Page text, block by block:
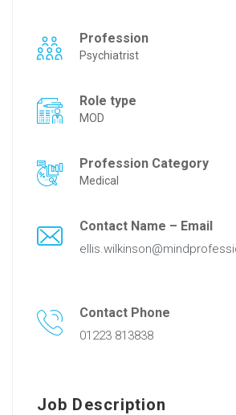
Profession
Psychiatrist
Role type
MOD
Profession Category
Medical
Contact Name – Email
Contact Phone
01223 813838
Job Description